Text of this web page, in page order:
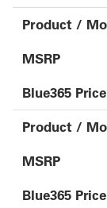
Product /
MSRP
Blue365 Price
Product /
MSRP
Blue365 Price